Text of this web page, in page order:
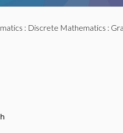
: Discrete Mathematics :